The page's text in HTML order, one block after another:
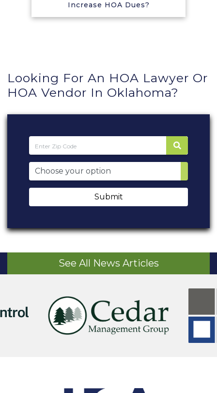
Increase HOA Dues?
Looking For An HOA Lawyer Or
HOA Vendor In Oklahoma?
Submit
See All News Articles